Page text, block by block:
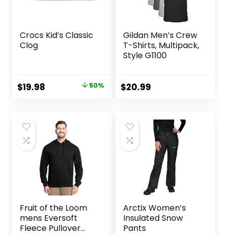
Crocs Kid’s Classic
Clog
Original
$39.95.
$19.98
$19.98.
50%
Gildan Men’s Crew
T-Shirts, Multipack,
Style G1100
$20.99
Fruit of the Loom
mens Eversoft
Fleece Pullover
Arctix Women’s
Insulated Snow
Pants